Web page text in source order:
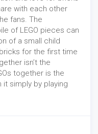
with each other
fans. The
of LEGO pieces can
of a small child
for the first time
isn’t the
together is the
simply by playing